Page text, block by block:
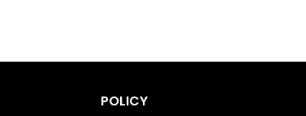
POLICY